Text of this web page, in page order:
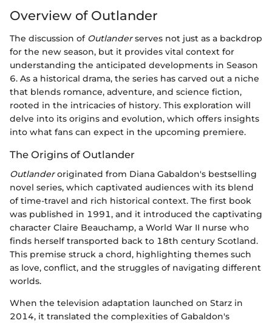
Overview of Outlander
The discussion of Outlanderserves not just as a backdrop
for the new season, but it provides vital context for
understanding the anticipated developments in Season
6. As a historical drama, the series has carved out a niche
that blends romance, adventure, and science fiction,
rooted in the intricacies of history. This exploration will
delve into its origins and evolution, which offers insights
into what fans can expect in the upcoming premiere.
The Origins of Outlander
Outlanderoriginated from Diana Gabaldon's bestselling
novel series, which captivated audiences with its blend
of time-travel and rich historical context. The first book
was published in 1991, and it introduced the captivating
character Claire Beauchamp, a World War II nurse who
finds herself transported back to 18th century Scotland.
This premise struck a chord, highlighting themes such
as love, conflict, and the struggles of navigating different
worlds.
When the television adaptation launched on Starz in
2014, it translated the complexities of Gabaldon's